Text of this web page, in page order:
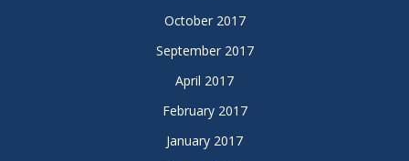
October 2017
September 2017
April 2017
February 2017
January 2017